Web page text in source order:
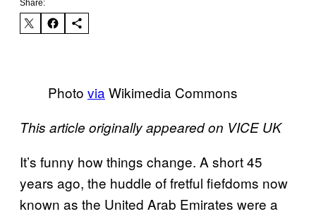
Share:
Photo via Wikimedia Commons
This article originally appeared on VICE UK
It’s funny how things change. A short 45
years ago, the huddle of fretful fiefdoms now
known as the United Arab Emirates were a